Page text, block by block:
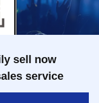
sell now
service